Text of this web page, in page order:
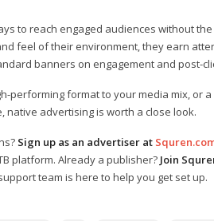
to reach engaged audiences without
feel of their environment, they earn
banners on engagement and post-
performing format to your media mix, or
native advertising is worth a close look.
Sign up as an advertiser at
platform. Already a publisher? Join
team is here to help you get set up.